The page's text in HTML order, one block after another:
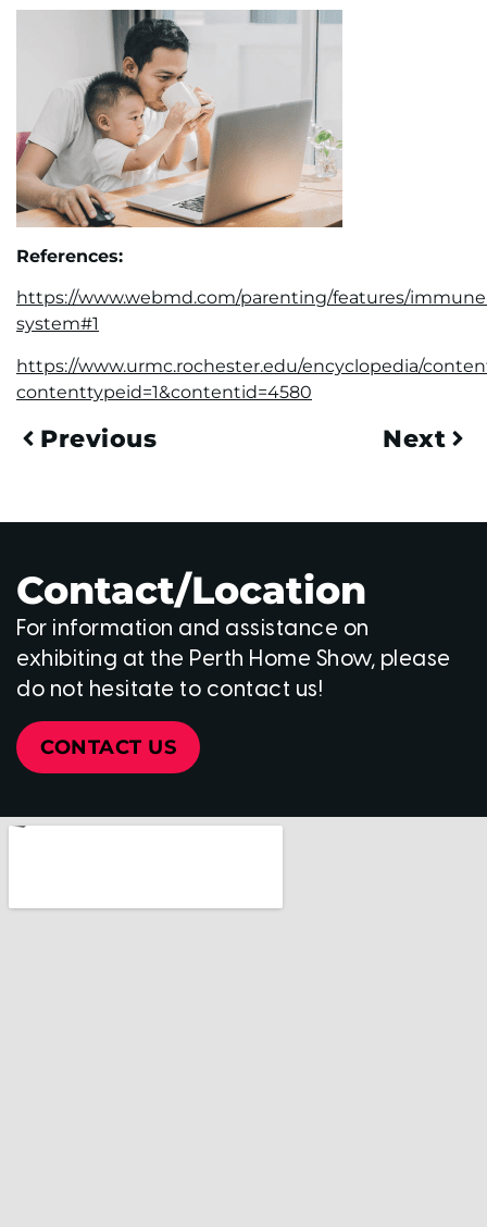
References:
https://www.webmd.com/parenting/features/
system#1
https://www.urmc.rochester.edu/encyclopedia/
contenttypeid=1&contentid=4580
Previous Next
Contact/Location
For information and assistance on
exhibiting at the Perth Home Show, please
do not hesitate to contact us!
CONTACT US